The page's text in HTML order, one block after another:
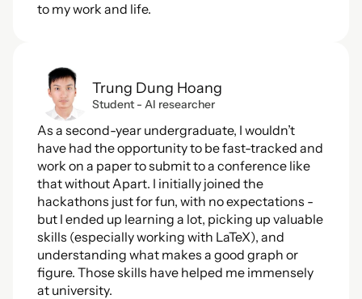
to my work and life.
Trung Dung Hoang
Student - AI researcher
As a second-year undergraduate, I wouldn’t
have had the opportunity to be fast-tracked and
work on a paper to submit to a conference like
that without Apart. I initially joined the
hackathons just for fun, with no expectations -
but I ended up learning a lot, picking up valuable
skills (especially working with LaTeX), and
understanding what makes a good graph or
figure. Those skills have helped me immensely
at university.